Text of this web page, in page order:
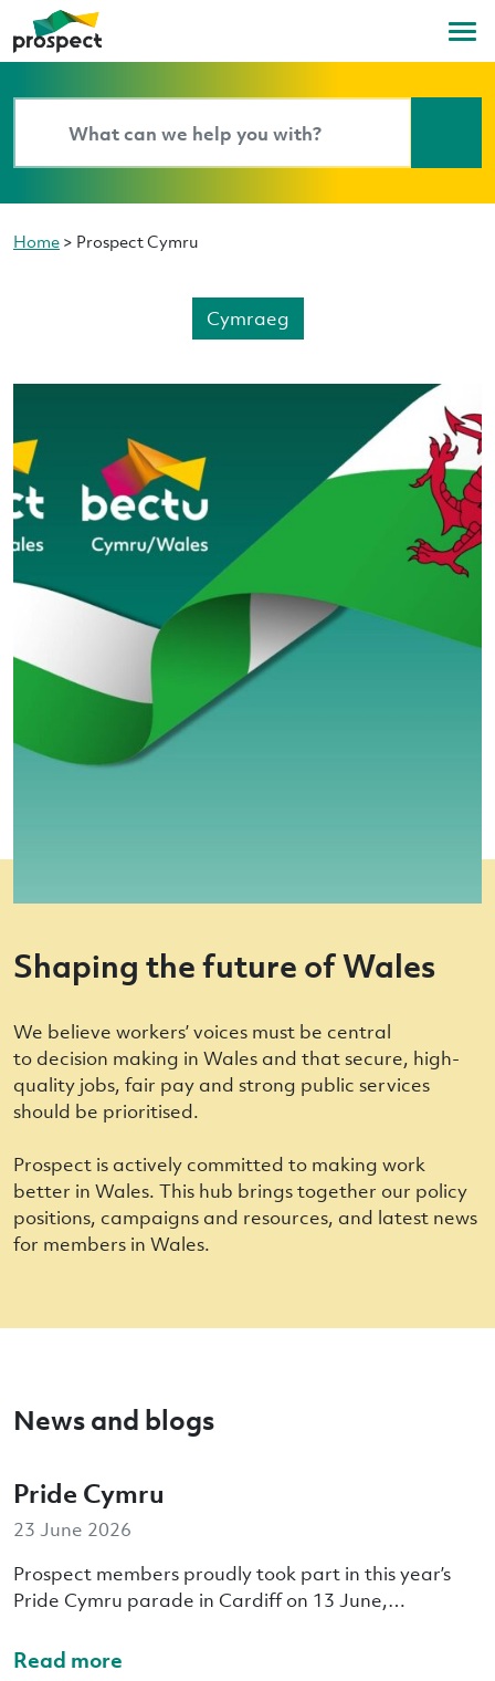
Home > Prospect Cymru
Cymraeg
Shaping the future of Wales
We believe workers’ voices must be central
to decision making in Wales and that secure, high-
quality jobs, fair pay and strong public services
should be prioritised.
Prospect is actively committed to making work
better in Wales. This hub brings together our policy
positions, campaigns and resources, and latest news
for members in Wales.
News and blogs
Pride Cymru
23 June 2026
Prospect members proudly took part in this year’s
Pride Cymru parade in Cardiff on 13 June,…
Read more